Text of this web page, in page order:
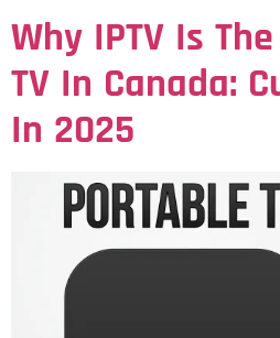
Why IPTV Is
TV In Canada:
In 2025